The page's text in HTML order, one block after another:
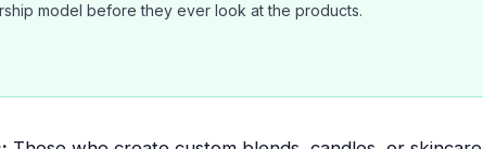
model before they ever look at the products.